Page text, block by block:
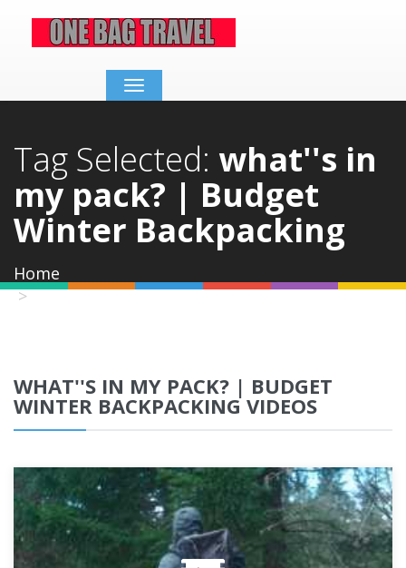
Toggle
navigation
Tag Selected: what''s in
my pack? | Budget
Winter Backpacking
Home
what''s in my pack? | Budget Winter
WHAT''S IN MY PACK? | BUDGET
WINTER BACKPACKING VIDEOS